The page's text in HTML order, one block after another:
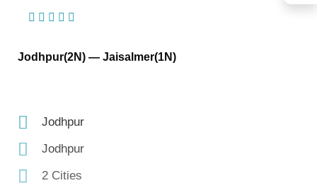
Jodhpur(2N) — Jaisalmer(1N)
Jodhpur
Jodhpur
2 Cities